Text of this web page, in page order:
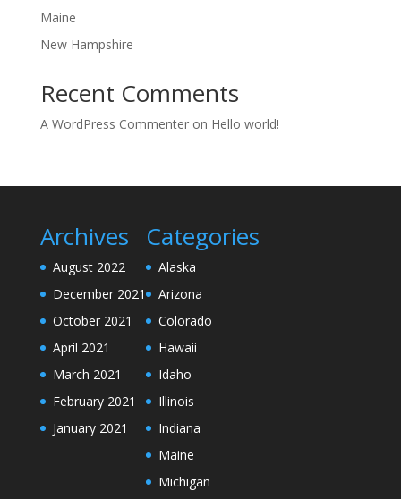
Maine
New Hampshire
Recent Comments
A WordPress Commenteron Hello world!
Archives
August 2022
December 2021
October 2021
April 2021
March 2021
February 2021
January 2021
Categories
Alaska
Arizona
Colorado
Hawaii
Idaho
Illinois
Indiana
Maine
Michigan